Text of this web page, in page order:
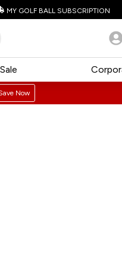
MY GOLF BALL SUBSCRIPTION
Sale
Now